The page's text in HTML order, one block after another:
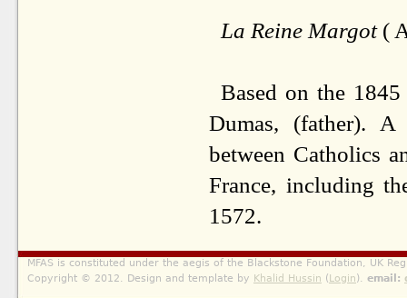
La Reine Margot(
Based on the
Dumas, (father).
between Catholics
France, including
1572.
MFAS is constituted under the aegis of the Blackstone Foundation, UK
Copyright © 2012. Design and template by Khalid Hussin (Login). email: